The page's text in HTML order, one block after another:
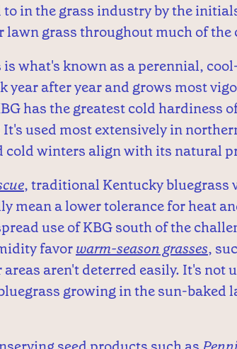
in the grass industry by the
lawn grass throughout much of the
what's known as a perennial,
year after year and grows most
has the greatest cold hardiness
It's used most extensively in
cold winters align with its natural
, traditional Kentucky bluegrass
mean a lower tolerance for heat
use of KBG south of the
favorwarm-season grasses,
aren't deterred easily. It's not
growing in the sun-baked